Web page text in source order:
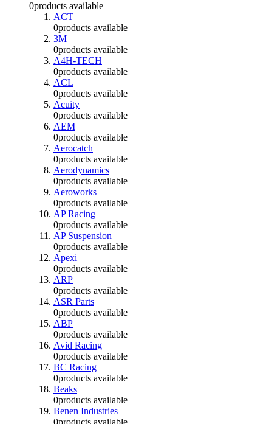
0products available
ACT
0products available
3M
0products available
A4H-TECH
0products available
ACL
0products available
Acuity
0products available
AEM
0products available
Aerocatch
0products available
Aerodynamics
0products available
Aeroworks
0products available
AP Racing
0products available
AP Suspension
0products available
Apexi
0products available
ARP
0products available
ASR Parts
0products available
ABP
0products available
Avid Racing
0products available
BC Racing
0products available
Beaks
0products available
Benen Industries
0products available